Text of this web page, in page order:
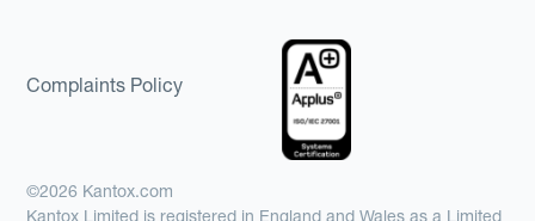
Complaints Policy
©2026 Kantox.com
Kantox Limited is registered in England and Wales as a Limited